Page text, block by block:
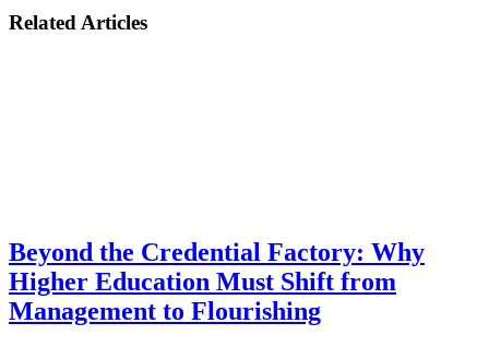
Related Articles
Beyond the Credential Factory: Why
Higher Education Must Shift from
Management to Flourishing